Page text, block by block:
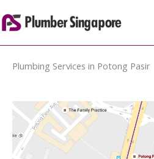
to
content
Plumbing Services in Potong Pasir